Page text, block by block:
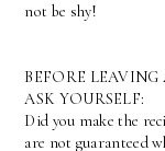
not be shy!
BEFORE
ASK YOURSELF:
Did you make the
are not guaranteed